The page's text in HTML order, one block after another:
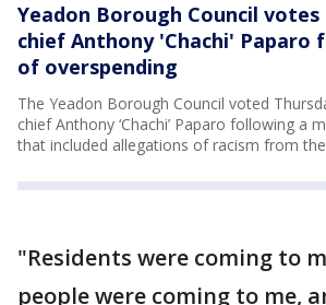
Yeadon Borough Council
chief Anthony 'Chachi' Paparo
of overspending
The Yeadon Borough Council voted
chief Anthony ‘Chachi’ Paparo following a
that included allegations of racism from
"Residents were coming to
people were coming to me,